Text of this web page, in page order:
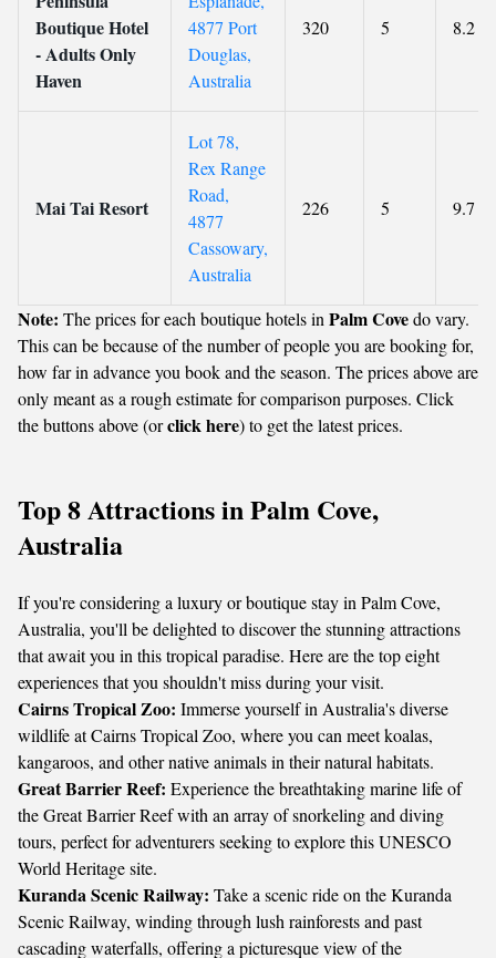
Boutique Hotel
- Adults Only
Haven
4877 Port
Douglas,
Australia
320 5 8.2
Mai Tai Resort
Lot 78,
Rex Range
Road,
4877
Cassowary,
Australia
226 5 9.7
Note: The prices for each boutique hotels in Palm Covedo vary.
This can be because of the number of people you are booking for,
how far in advance you book and the season. The prices above are
only meant as a rough estimate for comparison purposes. Click
the buttons above (orclick here) to get the latest prices.
Top 8 Attractions in Palm Cove,
Australia
If you're considering a luxury or boutique stay in Palm Cove,
Australia, you'll be delighted to discover the stunning attractions
that await you in this tropical paradise. Here are the top eight
experiences that you shouldn't miss during your visit.
Cairns Tropical Zoo: Immerse yourself in Australia's diverse
wildlife at Cairns Tropical Zoo, where you can meet koalas,
kangaroos, and other native animals in their natural habitats.
Great Barrier Reef: Experience the breathtaking marine life of
the Great Barrier Reef with an array of snorkeling and diving
tours, perfect for adventurers seeking to explore this UNESCO
World Heritage site.
Kuranda Scenic Railway: Take a scenic ride on the Kuranda
Scenic Railway, winding through lush rainforests and past
cascading waterfalls, offering a picturesque view of the